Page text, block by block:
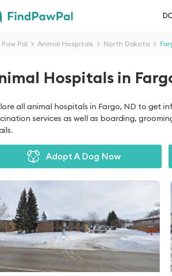
Paw Pal > Animal Hospitals > North Dakota >
Hospitals in
all animal hospitals in Fargo, ND to get
services as well as boarding,
Adopt A Dog Now